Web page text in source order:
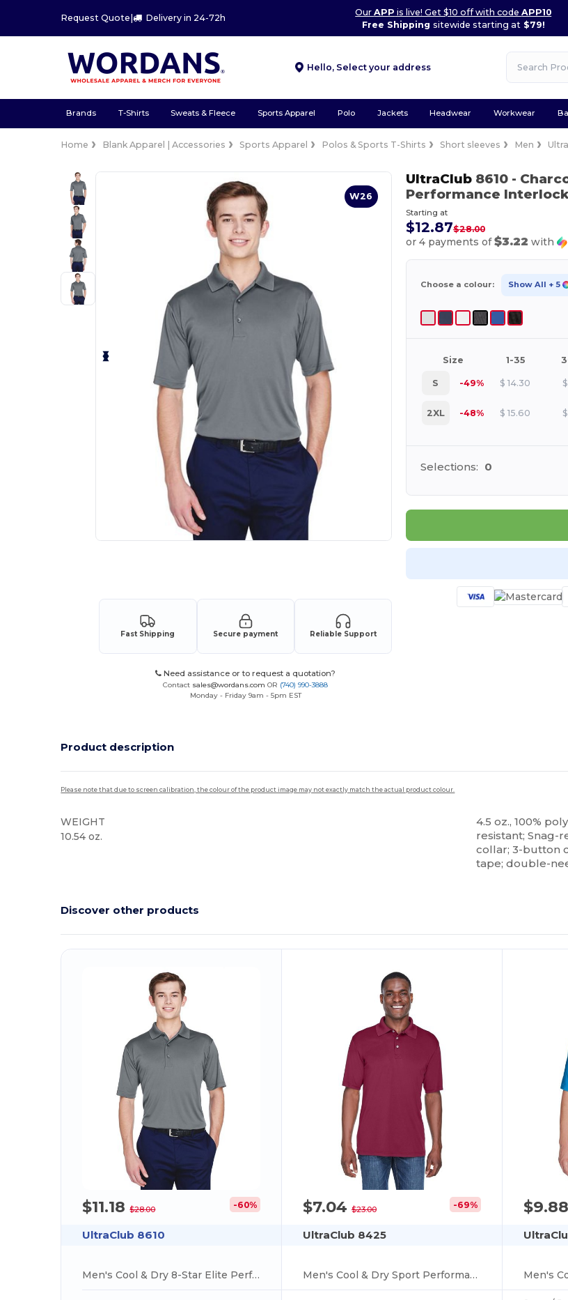
Request Quote | Delivery in 24-72h
OurAPP is live! Get $10 off with codeAPP10
Free Shipping sitewide starting at$79!
Hello, Select your address
Brands T-Shirts Sweats & Fleece Sports Apparel Polo Jackets Headwear Workwear
Home Blank Apparel | Accessories Sports Apparel Polos & Sports T-Shirts Short sleeves Men
W26
Fast Shipping Secure payment Reliable Support
Need assistance or to request a quotation?
Contact sales@wordans.com OR (740) 990-3888
Monday - Friday 9am - 5pm EST
UltraClub8610 -
Performance
Starting at
$12.87$28.00
or 4 payments of$3.22 with
Choose a colour: Show All + 5
Size 1-35
S -49% $ 14.30 $
2XL -48% $ 15.60 $
Selections: 0
Product description
Please note that due to screen calibration, the colour of the product image may not exactly match the actual product colour.
WEIGHT
10.54 oz.
4.5 oz., 100%
resistant; Snag-
collar; 3-button
tape; double-
Discover other products
Customize
$11.18$28.00 -60%
UltraClub 8610
Men's Cool & Dry 8-Star Elite Performance Interlock Polo
$7.04 $23.00 -69%
UltraClub 8425
Men's Cool & Dry Sport Performance Interlock Polo